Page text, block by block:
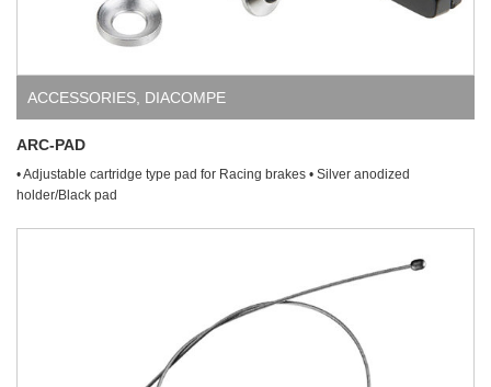
ACCESSORIES DIACOMPE
ARC-PAD
• Adjustable cartridge type pad for Racing brakes • Silver anodized
holder/Black pad